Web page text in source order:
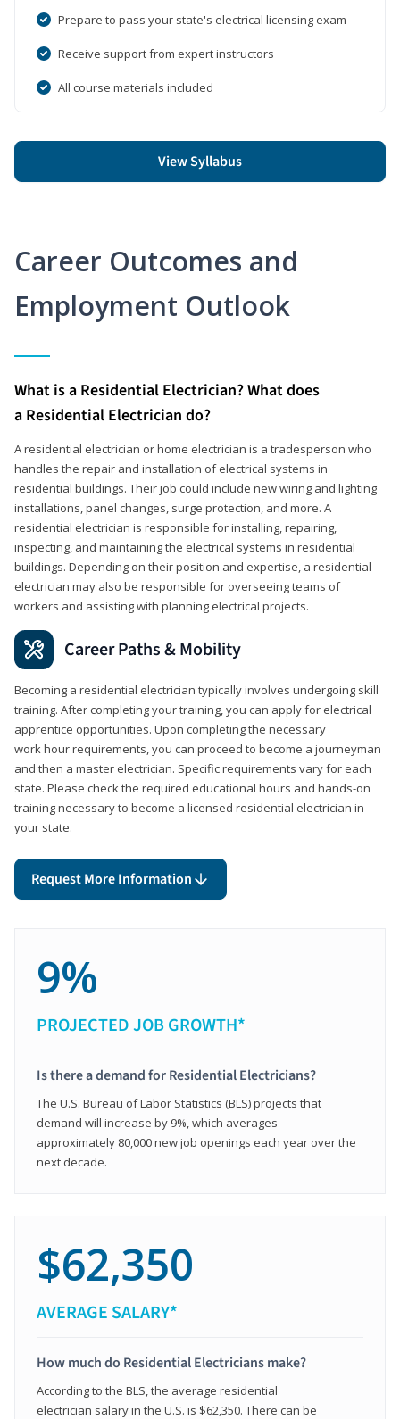
Prepare to pass your state's electrical licensing exam
Receive support from expert instructors
All course materials included
View Syllabus
Career Outcomes and
Employment Outlook
What is a Residential Electrician? What does
a Residential Electrician do?
A residential electrician or home electrician is a tradesperson who
handles the repair and installation of electrical systems in
residential buildings. Their job could include new wiring and lighting
installations, panel changes, surge protection, and more. A
residential electrician is responsible for installing, repairing,
inspecting, and maintaining the electrical systems in residential
buildings. Depending on their position and expertise, a residential
electrician may also be responsible for overseeing teams of
workers and assisting with planning electrical projects.
Career Paths & Mobility
Becoming a residential electrician typically involves undergoing skill
training. After completing your training, you can apply for electrical
apprentice opportunities. Upon completing the necessary
work hour requirements, you can proceed to become a journeyman
and then a master electrician. Specific requirements vary for each
state. Please check the required educational hours and hands-on
training necessary to become a licensed residential electrician in
your state.
Request More Information
9%
PROJECTED JOB GROWTH*
Is there a demand for Residential Electricians?
The U.S. Bureau of Labor Statistics (BLS) projects that
demand will increase by 9%, which averages
approximately 80,000 new job openings each year over the
next decade.
$62,350
AVERAGE SALARY*
How much do Residential Electricians make?
According to the BLS, the average residential
electrician salary in the U.S. is $62,350. There can be